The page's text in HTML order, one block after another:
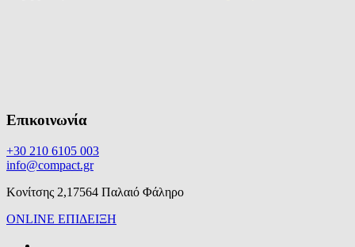
Επικοινωνία
+30 210 6105 003
info@compact.gr
Κονίτσης 2,17564 Παλαιό Φάληρο
ONLINE ΕΠΙΔΕΙΞΗ